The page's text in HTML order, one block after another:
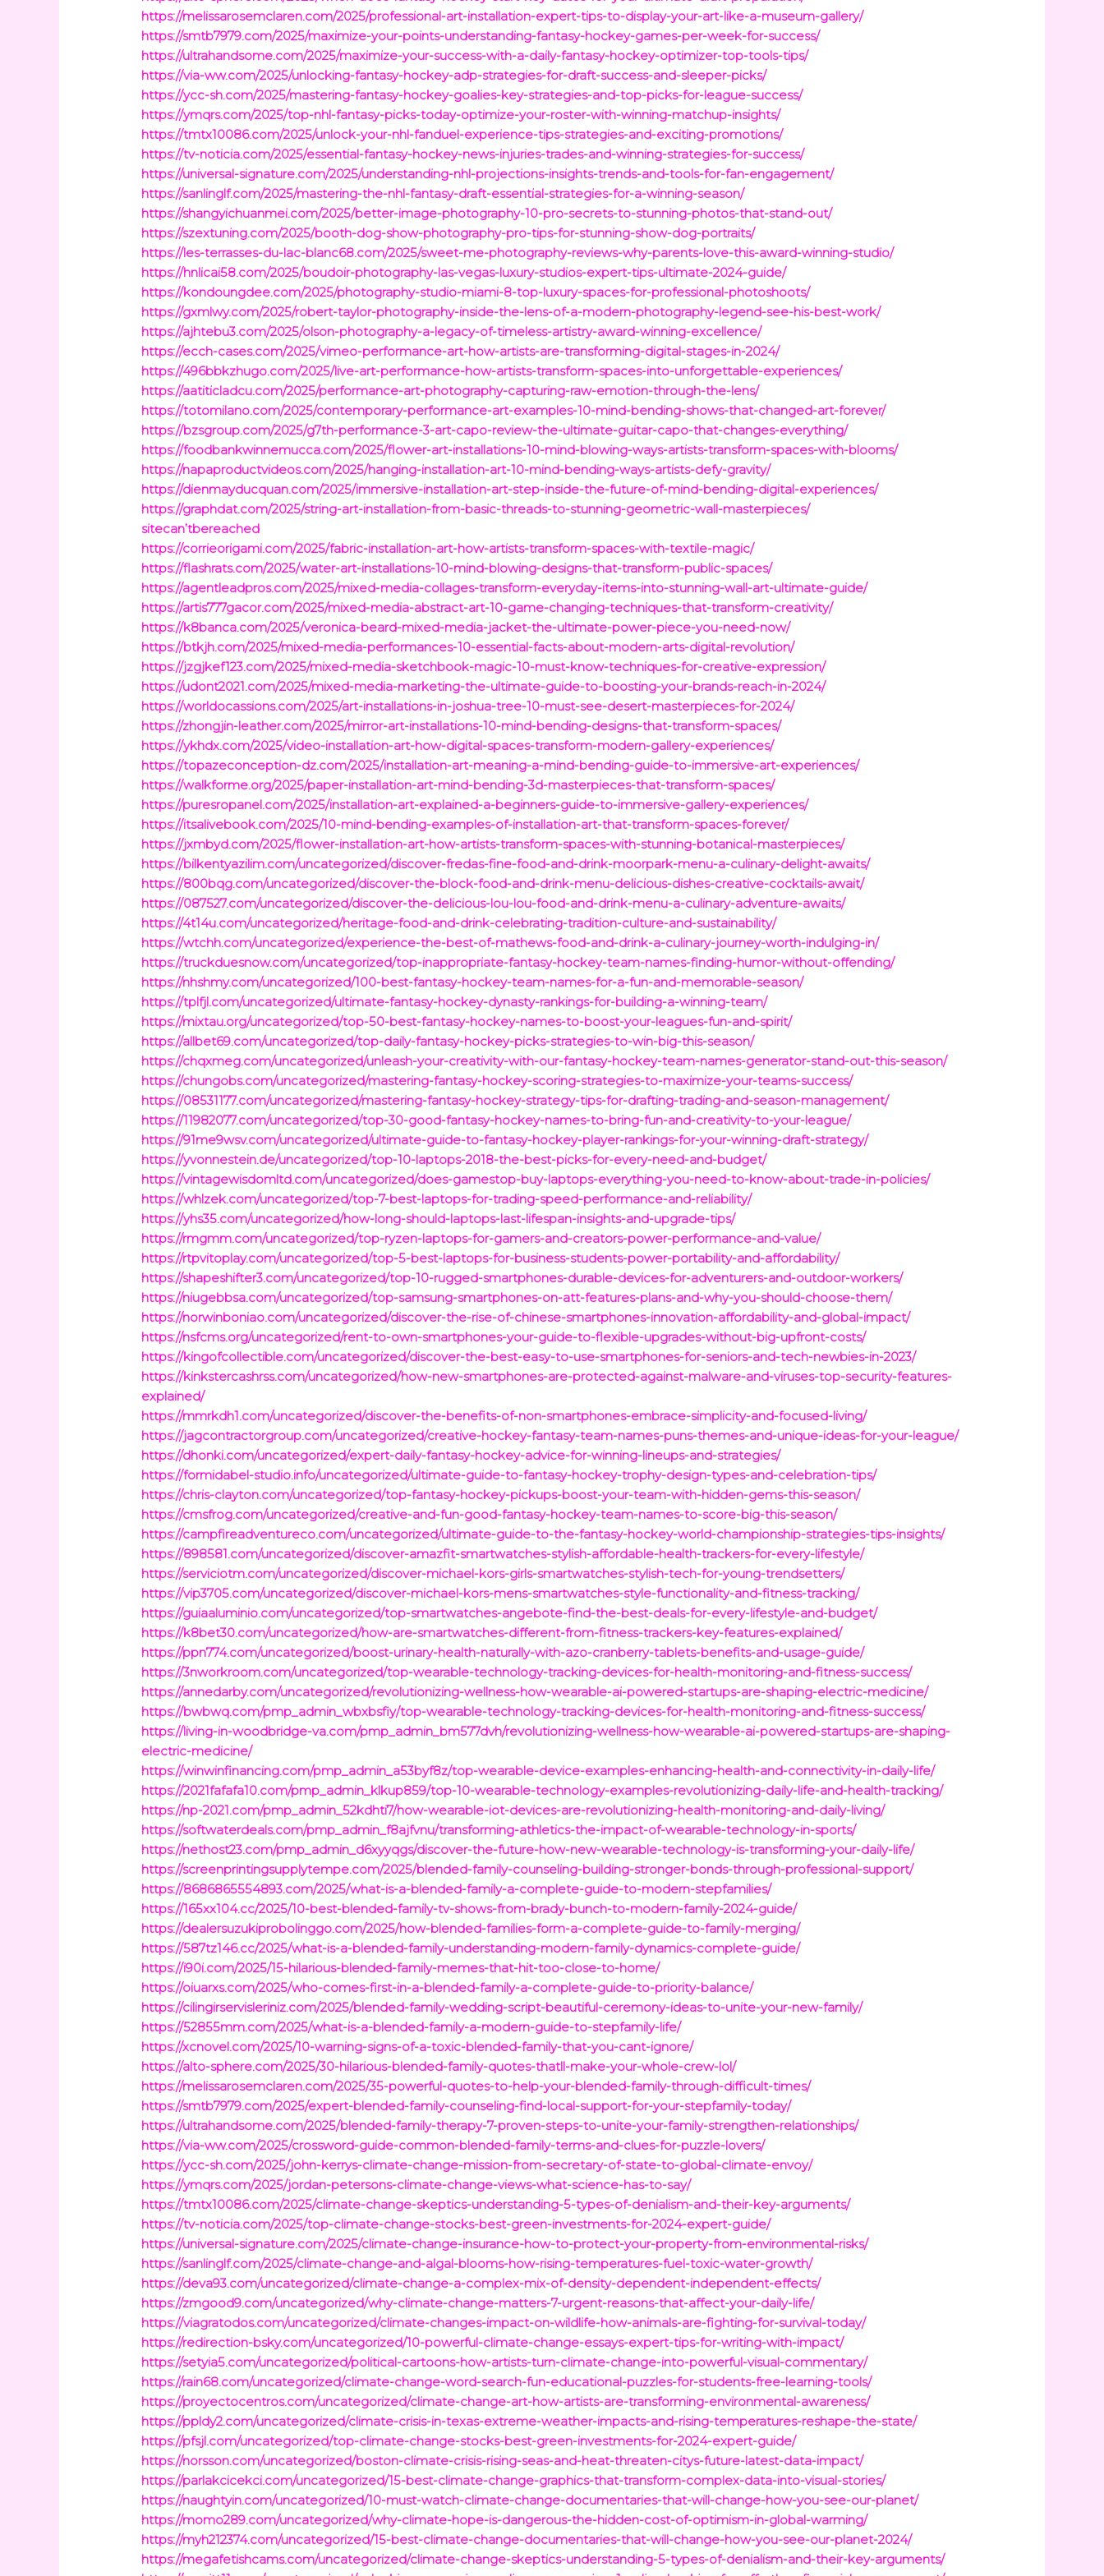
https://melissarosemclaren.com/2025/professional-art-installation-expert-tips-to-display-your-art-like-a-museum-gallery/
https://smtb7979.com/2025/maximize-your-points-understanding-fantasy-hockey-games-per-week-for-success/
https://ultrahandsome.com/2025/maximize-your-success-with-a-daily-fantasy-hockey-optimizer-top-tools-tips/
https://via-ww.com/2025/unlocking-fantasy-hockey-adp-strategies-for-draft-success-and-sleeper-picks/
https://ycc-sh.com/2025/mastering-fantasy-hockey-goalies-key-strategies-and-top-picks-for-league-success/
https://ymqrs.com/2025/top-nhl-fantasy-picks-today-optimize-your-roster-with-winning-matchup-insights/
https://tmtx10086.com/2025/unlock-your-nhl-fanduel-experience-tips-strategies-and-exciting-promotions/
https://tv-noticia.com/2025/essential-fantasy-hockey-news-injuries-trades-and-winning-strategies-for-success/
https://universal-signature.com/2025/understanding-nhl-projections-insights-trends-and-tools-for-fan-engagement/
https://sanlinglf.com/2025/mastering-the-nhl-fantasy-draft-essential-strategies-for-a-winning-season/
https://shangyichuanmei.com/2025/better-image-photography-10-pro-secrets-to-stunning-photos-that-stand-out/
https://szextuning.com/2025/booth-dog-show-photography-pro-tips-for-stunning-show-dog-portraits/
https://les-terrasses-du-lac-blanc68.com/2025/sweet-me-photography-reviews-why-parents-love-this-award-winning-studio/
https://hnlicai58.com/2025/boudoir-photography-las-vegas-luxury-studios-expert-tips-ultimate-2024-guide/
https://kondoungdee.com/2025/photography-studio-miami-8-top-luxury-spaces-for-professional-photoshoots/
https://gxmlwy.com/2025/robert-taylor-photography-inside-the-lens-of-a-modern-photography-legend-see-his-best-work/
https://ajhtebu3.com/2025/olson-photography-a-legacy-of-timeless-artistry-award-winning-excellence/
https://ecch-cases.com/2025/vimeo-performance-art-how-artists-are-transforming-digital-stages-in-2024/
https://496bbkzhugo.com/2025/live-art-performance-how-artists-transform-spaces-into-unforgettable-experiences/
https://aatiticladcu.com/2025/performance-art-photography-capturing-raw-emotion-through-the-lens/
https://totomilano.com/2025/contemporary-performance-art-examples-10-mind-bending-shows-that-changed-art-forever/
https://bzsgroup.com/2025/g7th-performance-3-art-capo-review-the-ultimate-guitar-capo-that-changes-everything/
https://foodbankwinnemucca.com/2025/flower-art-installations-10-mind-blowing-ways-artists-transform-spaces-with-blooms/
https://napaproductvideos.com/2025/hanging-installation-art-10-mind-bending-ways-artists-defy-gravity/
https://dienmayducquan.com/2025/immersive-installation-art-step-inside-the-future-of-mind-bending-digital-experiences/
https://graphdat.com/2025/string-art-installation-from-basic-threads-to-stunning-geometric-wall-masterpieces/
sitecan’tbereached
https://corrieorigami.com/2025/fabric-installation-art-how-artists-transform-spaces-with-textile-magic/
https://flashrats.com/2025/water-art-installations-10-mind-blowing-designs-that-transform-public-spaces/
https://agentleadpros.com/2025/mixed-media-collages-transform-everyday-items-into-stunning-wall-art-ultimate-guide/
https://artis777gacor.com/2025/mixed-media-abstract-art-10-game-changing-techniques-that-transform-creativity/
https://k8banca.com/2025/veronica-beard-mixed-media-jacket-the-ultimate-power-piece-you-need-now/
https://btkjh.com/2025/mixed-media-performances-10-essential-facts-about-modern-arts-digital-revolution/
https://jzgjkef123.com/2025/mixed-media-sketchbook-magic-10-must-know-techniques-for-creative-expression/
https://udont2021.com/2025/mixed-media-marketing-the-ultimate-guide-to-boosting-your-brands-reach-in-2024/
https://worldocassions.com/2025/art-installations-in-joshua-tree-10-must-see-desert-masterpieces-for-2024/
https://zhongjin-leather.com/2025/mirror-art-installations-10-mind-bending-designs-that-transform-spaces/
https://ykhdx.com/2025/video-installation-art-how-digital-spaces-transform-modern-gallery-experiences/
https://topazeconception-dz.com/2025/installation-art-meaning-a-mind-bending-guide-to-immersive-art-experiences/
https://walkforme.org/2025/paper-installation-art-mind-bending-3d-masterpieces-that-transform-spaces/
https://puresropanel.com/2025/installation-art-explained-a-beginners-guide-to-immersive-gallery-experiences/
https://itsalivebook.com/2025/10-mind-bending-examples-of-installation-art-that-transform-spaces-forever/
https://jxmbyd.com/2025/flower-installation-art-how-artists-transform-spaces-with-stunning-botanical-masterpieces/
https://bilkentyazilim.com/uncategorized/discover-fredas-fine-food-and-drink-moorpark-menu-a-culinary-delight-awaits/
https://800bqg.com/uncategorized/discover-the-block-food-and-drink-menu-delicious-dishes-creative-cocktails-await/
https://087527.com/uncategorized/discover-the-delicious-lou-lou-food-and-drink-menu-a-culinary-adventure-awaits/
https://4t14u.com/uncategorized/heritage-food-and-drink-celebrating-tradition-culture-and-sustainability/
https://wtchh.com/uncategorized/experience-the-best-of-mathews-food-and-drink-a-culinary-journey-worth-indulging-in/
https://truckduesnow.com/uncategorized/top-inappropriate-fantasy-hockey-team-names-finding-humor-without-offending/
https://nhshmy.com/uncategorized/100-best-fantasy-hockey-team-names-for-a-fun-and-memorable-season/
https://tplfjl.com/uncategorized/ultimate-fantasy-hockey-dynasty-rankings-for-building-a-winning-team/
https://mixtau.org/uncategorized/top-50-best-fantasy-hockey-names-to-boost-your-leagues-fun-and-spirit/
https://allbet69.com/uncategorized/top-daily-fantasy-hockey-picks-strategies-to-win-big-this-season/
https://chqxmeg.com/uncategorized/unleash-your-creativity-with-our-fantasy-hockey-team-names-generator-stand-out-this-season/
https://chungobs.com/uncategorized/mastering-fantasy-hockey-scoring-strategies-to-maximize-your-teams-success/
https://08531177.com/uncategorized/mastering-fantasy-hockey-strategy-tips-for-drafting-trading-and-season-management/
https://11982077.com/uncategorized/top-30-good-fantasy-hockey-names-to-bring-fun-and-creativity-to-your-league/
https://91me9wsv.com/uncategorized/ultimate-guide-to-fantasy-hockey-player-rankings-for-your-winning-draft-strategy/
https://yvonnestein.de/uncategorized/top-10-laptops-2018-the-best-picks-for-every-need-and-budget/
https://vintagewisdomltd.com/uncategorized/does-gamestop-buy-laptops-everything-you-need-to-know-about-trade-in-policies/
https://whlzek.com/uncategorized/top-7-best-laptops-for-trading-speed-performance-and-reliability/
https://yhs35.com/uncategorized/how-long-should-laptops-last-lifespan-insights-and-upgrade-tips/
https://rmgmm.com/uncategorized/top-ryzen-laptops-for-gamers-and-creators-power-performance-and-value/
https://rtpvitoplay.com/uncategorized/top-5-best-laptops-for-business-students-power-portability-and-affordability/
https://shapeshifter3.com/uncategorized/top-10-rugged-smartphones-durable-devices-for-adventurers-and-outdoor-workers/
https://niugebbsa.com/uncategorized/top-samsung-smartphones-on-att-features-plans-and-why-you-should-choose-them/
https://norwinboniao.com/uncategorized/discover-the-rise-of-chinese-smartphones-innovation-affordability-and-global-impact/
https://nsfcms.org/uncategorized/rent-to-own-smartphones-your-guide-to-flexible-upgrades-without-big-upfront-costs/
https://kingofcollectible.com/uncategorized/discover-the-best-easy-to-use-smartphones-for-seniors-and-tech-newbies-in-2023/
https://kinkstercashrss.com/uncategorized/how-new-smartphones-are-protected-against-malware-and-viruses-top-security-features-
explained/
https://mmrkdh1.com/uncategorized/discover-the-benefits-of-non-smartphones-embrace-simplicity-and-focused-living/
https://jagcontractorgroup.com/uncategorized/creative-hockey-fantasy-team-names-puns-themes-and-unique-ideas-for-your-league/
https://dhonki.com/uncategorized/expert-daily-fantasy-hockey-advice-for-winning-lineups-and-strategies/
https://formidabel-studio.info/uncategorized/ultimate-guide-to-fantasy-hockey-trophy-design-types-and-celebration-tips/
https://chris-clayton.com/uncategorized/top-fantasy-hockey-pickups-boost-your-team-with-hidden-gems-this-season/
https://cmsfrog.com/uncategorized/creative-and-fun-good-fantasy-hockey-team-names-to-score-big-this-season/
https://campfireadventureco.com/uncategorized/ultimate-guide-to-the-fantasy-hockey-world-championship-strategies-tips-insights/
https://898581.com/uncategorized/discover-amazfit-smartwatches-stylish-affordable-health-trackers-for-every-lifestyle/
https://serviciotm.com/uncategorized/discover-michael-kors-girls-smartwatches-stylish-tech-for-young-trendsetters/
https://vip3705.com/uncategorized/discover-michael-kors-mens-smartwatches-style-functionality-and-fitness-tracking/
https://guiaaluminio.com/uncategorized/top-smartwatches-angebote-find-the-best-deals-for-every-lifestyle-and-budget/
https://k8bet30.com/uncategorized/how-are-smartwatches-different-from-fitness-trackers-key-features-explained/
https://ppn774.com/uncategorized/boost-urinary-health-naturally-with-azo-cranberry-tablets-benefits-and-usage-guide/
https://3nworkroom.com/uncategorized/top-wearable-technology-tracking-devices-for-health-monitoring-and-fitness-success/
https://annedarby.com/uncategorized/revolutionizing-wellness-how-wearable-ai-powered-startups-are-shaping-electric-medicine/
https://bwbwq.com/pmp_admin_wbxbsfiy/top-wearable-technology-tracking-devices-for-health-monitoring-and-fitness-success/
https://living-in-woodbridge-va.com/pmp_admin_bm577dvh/revolutionizing-wellness-how-wearable-ai-powered-startups-are-shaping-
electric-medicine/
https://winwinfinancing.com/pmp_admin_a53byf8z/top-wearable-device-examples-enhancing-health-and-connectivity-in-daily-life/
https://2021fafafa10.com/pmp_admin_klkup859/top-10-wearable-technology-examples-revolutionizing-daily-life-and-health-tracking/
https://np-2021.com/pmp_admin_52kdhti7/how-wearable-iot-devices-are-revolutionizing-health-monitoring-and-daily-living/
https://softwaterdeals.com/pmp_admin_f8ajfvnu/transforming-athletics-the-impact-of-wearable-technology-in-sports/
https://nethost23.com/pmp_admin_d6xyyqgs/discover-the-future-how-new-wearable-technology-is-transforming-your-daily-life/
https://screenprintingsupplytempe.com/2025/blended-family-counseling-building-stronger-bonds-through-professional-support/
https://8686865554893.com/2025/what-is-a-blended-family-a-complete-guide-to-modern-stepfamilies/
https://165xx104.cc/2025/10-best-blended-family-tv-shows-from-brady-bunch-to-modern-family-2024-guide/
https://dealersuzukiprobolinggo.com/2025/how-blended-families-form-a-complete-guide-to-family-merging/
https://587tz146.cc/2025/what-is-a-blended-family-understanding-modern-family-dynamics-complete-guide/
https://i90i.com/2025/15-hilarious-blended-family-memes-that-hit-too-close-to-home/
https://oiuarxs.com/2025/who-comes-first-in-a-blended-family-a-complete-guide-to-priority-balance/
https://cilingirservisleriniz.com/2025/blended-family-wedding-script-beautiful-ceremony-ideas-to-unite-your-new-family/
https://52855mm.com/2025/what-is-a-blended-family-a-modern-guide-to-stepfamily-life/
https://xcnovel.com/2025/10-warning-signs-of-a-toxic-blended-family-that-you-cant-ignore/
https://alto-sphere.com/2025/30-hilarious-blended-family-quotes-thatll-make-your-whole-crew-lol/
https://melissarosemclaren.com/2025/35-powerful-quotes-to-help-your-blended-family-through-difficult-times/
https://smtb7979.com/2025/expert-blended-family-counseling-find-local-support-for-your-stepfamily-today/
https://ultrahandsome.com/2025/blended-family-therapy-7-proven-steps-to-unite-your-family-strengthen-relationships/
https://via-ww.com/2025/crossword-guide-common-blended-family-terms-and-clues-for-puzzle-lovers/
https://ycc-sh.com/2025/john-kerrys-climate-change-mission-from-secretary-of-state-to-global-climate-envoy/
https://ymqrs.com/2025/jordan-petersons-climate-change-views-what-science-has-to-say/
https://tmtx10086.com/2025/climate-change-skeptics-understanding-5-types-of-denialism-and-their-key-arguments/
https://tv-noticia.com/2025/top-climate-change-stocks-best-green-investments-for-2024-expert-guide/
https://universal-signature.com/2025/climate-change-insurance-how-to-protect-your-property-from-environmental-risks/
https://sanlinglf.com/2025/climate-change-and-algal-blooms-how-rising-temperatures-fuel-toxic-water-growth/
https://deva93.com/uncategorized/climate-change-a-complex-mix-of-density-dependent-independent-effects/
https://zmgood9.com/uncategorized/why-climate-change-matters-7-urgent-reasons-that-affect-your-daily-life/
https://viagratodos.com/uncategorized/climate-changes-impact-on-wildlife-how-animals-are-fighting-for-survival-today/
https://redirection-bsky.com/uncategorized/10-powerful-climate-change-essays-expert-tips-for-writing-with-impact/
https://setyia5.com/uncategorized/political-cartoons-how-artists-turn-climate-change-into-powerful-visual-commentary/
https://rain68.com/uncategorized/climate-change-word-search-fun-educational-puzzles-for-students-free-learning-tools/
https://proyectocentros.com/uncategorized/climate-change-art-how-artists-are-transforming-environmental-awareness/
https://ppldy2.com/uncategorized/climate-crisis-in-texas-extreme-weather-impacts-and-rising-temperatures-reshape-the-state/
https://pfsjl.com/uncategorized/top-climate-change-stocks-best-green-investments-for-2024-expert-guide/
https://norsson.com/uncategorized/boston-climate-crisis-rising-seas-and-heat-threaten-citys-future-latest-data-impact/
https://parlakcicekci.com/uncategorized/15-best-climate-change-graphics-that-transform-complex-data-into-visual-stories/
https://naughtyin.com/uncategorized/10-must-watch-climate-change-documentaries-that-will-change-how-you-see-our-planet/
https://momo289.com/uncategorized/why-climate-hope-is-dangerous-the-hidden-cost-of-optimism-in-global-warming/
https://myh212374.com/uncategorized/15-best-climate-change-documentaries-that-will-change-how-you-see-our-planet-2024/
https://megafetishcams.com/uncategorized/climate-change-skeptics-understanding-5-types-of-denialism-and-their-key-arguments/